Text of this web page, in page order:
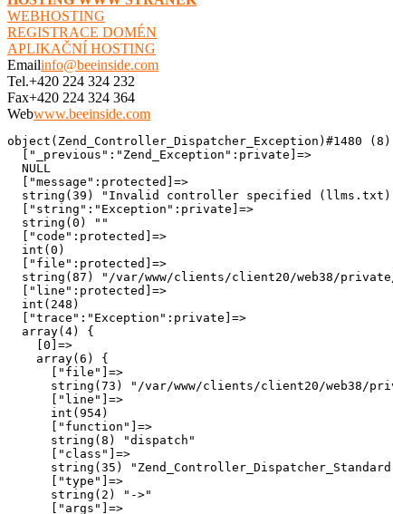
WEBHOSTING
REGISTRACE DOMÉN
APLIKAČNÍ HOSTING
Emailinfo@beeinside.com
Tel.+420 224 324 232
Fax+420 224 324 364
Webwww.beeinside.com
object(Zend_Controller_Dispatcher_Exception)#1480
  ["_previous":"Zend_Exception":private]=>
  NULL
  ["message":protected]=>
string(39) "Invalid controller specified
  ["string":"Exception":private]=>
  string(0) ""
  ["code":protected]=>
  int(0)
  ["file":protected]=>
string(87) "/var/www/clients/client20/web38/
  ["line":protected]=>
  int(248)
  ["trace":"Exception":private]=>
  array(4) {
    [0]=>
    array(6) {
      ["file"]=>
string(73) "/var/www/clients/client20/web38/
      ["line"]=>
      int(954)
      ["function"]=>
      string(8) "dispatch"
      ["class"]=>
string(35)
      ["type"]=>
      string(2) "->"
      ["args"]=>